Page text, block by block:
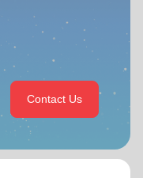
Contact Us